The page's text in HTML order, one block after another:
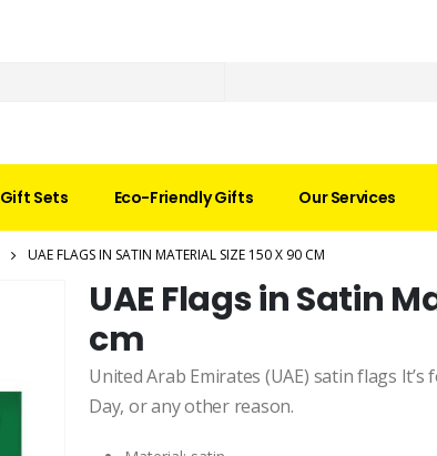
Gift Sets Eco-Friendly Gifts Our Services
UAE FLAGS IN SATIN MATERIAL SIZE 150 X 90 CM
UAE Flags in Satin
cm
United Arab Emirates (UAE) satin flags
Day, or any other reason.